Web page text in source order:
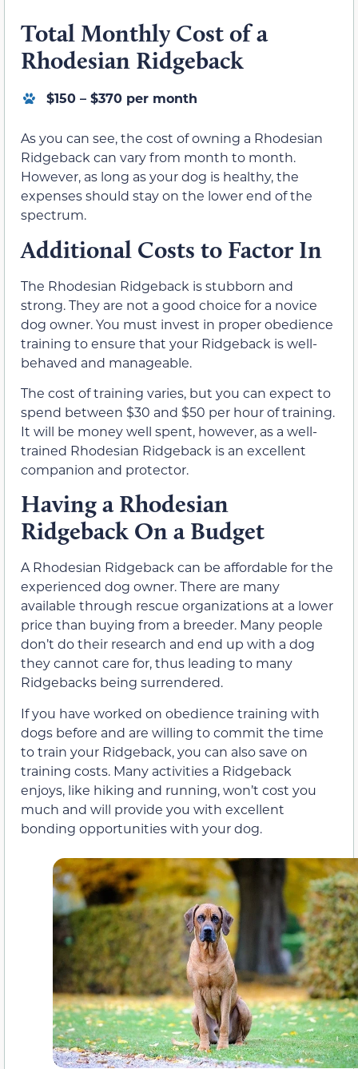
Total Monthly Cost of a
Rhodesian Ridgeback
$150 – $370 per month
As you can see, the cost of owning a Rhodesian
Ridgeback can vary from month to month.
However, as long as your dog is healthy, the
expenses should stay on the lower end of the
spectrum.
Additional Costs to Factor In
The Rhodesian Ridgeback is stubborn and
strong. They are not a good choice for a novice
dog owner. You must invest in proper obedience
training to ensure that your Ridgeback is well-
behaved and manageable.
The cost of training varies, but you can expect to
spend between $30 and $50 per hour of training.
It will be money well spent, however, as a well-
trained Rhodesian Ridgeback is an excellent
companion and protector.
Having a Rhodesian
Ridgeback On a Budget
A Rhodesian Ridgeback can be affordable for the
experienced dog owner. There are many
available through rescue organizations at a lower
price than buying from a breeder. Many people
don’t do their research and end up with a dog
they cannot care for, thus leading to many
Ridgebacks being surrendered.
If you have worked on obedience training with
dogs before and are willing to commit the time
to train your Ridgeback, you can also save on
training costs. Many activities a Ridgeback
enjoys, like hiking and running, won’t cost you
much and will provide you with excellent
bonding opportunities with your dog.